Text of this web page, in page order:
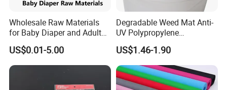
Wholesale Raw Materials
for Baby Diaper and Adult
Diaper From China Supplier
US$0.01-5.00
Degradable Weed Mat Anti-
UV Polypropylene
Spunbond Nonwoven Fabric
for Organic Farm
US$1.46-1.90